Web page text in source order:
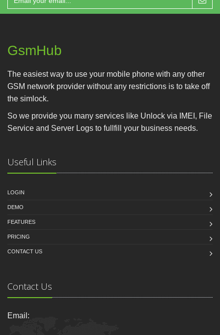
GsmHub
The easiest way to use your mobile phone with any other
GSM network provider without any restrictions is to take off
the simlock.
So we provide you many services like Unlock via IMEI, File
Service and Server Logs to fullfill your business needs.
Useful Links
LOGIN
DEMO
FEATURES
PRICING
CONTACT US
Contact Us
Email: